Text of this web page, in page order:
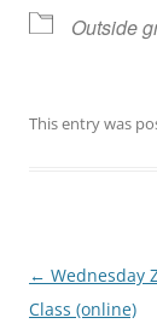
Outside
This entry was
Post
navigation
← Wednesday
Class (online)